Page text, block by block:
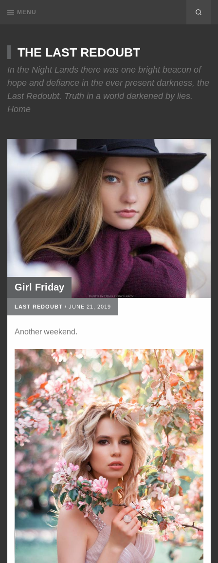
MENU
THE LAST REDOUBT
In the Night Lands there was one bright beacon of
hope and defiance in the ever present darkness, the
Last Redoubt. Truth in a world darkened by lies.
Home
Girl Friday
LAST REDOUBT / JUNE 21, 2019
Another weekend.